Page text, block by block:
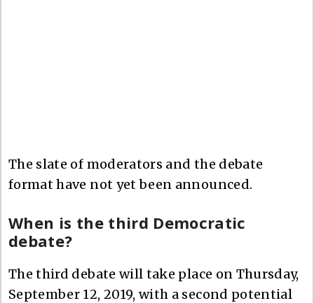
The slate of moderators and the debate
format have not yet been announced.
When is the third Democratic
debate?
The third debate will take place on Thursday,
September 12, 2019, with a second potential